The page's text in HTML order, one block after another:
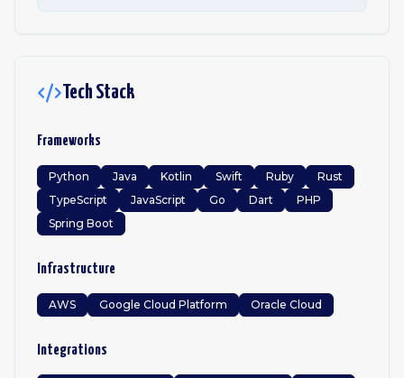
Tech Stack
Frameworks
Python Java Kotlin Swift Ruby
Rust
TypeScript
JavaScript Go Dart
PHP
Spring Boot
Infrastructure
AWS Google Cloud Platform Oracle Cloud
Integrations